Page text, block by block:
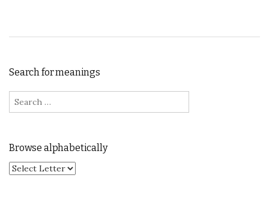
Search for meanings
Search for:
Browse alphabetically